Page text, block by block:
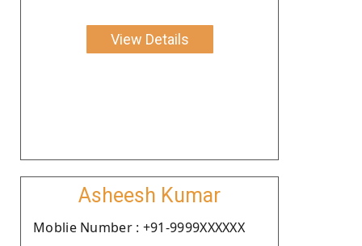
View Details
Asheesh Kumar
Moblie Number : +91-9999XXXXXX